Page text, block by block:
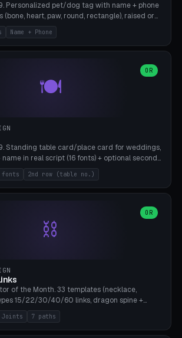
Personalized pet/dog tag with name + phone
heart, paw, round, rectangle), raised or
16 fonts (script like Dancing/Great Vibes or
font upload. Eyelet for hanging, 2-color
8 templates — just type in name + phone
Name + Phone
🍽️
OR
Standing table card/place card for weddings,
in real script (16 fonts) + optional second
raised on a card (rectangle/oval/heart/banner)
Decorative element (heart/star/flower)
own font. 8 templates — simply type names,
fonts 2nd row (table no.)
⛓️
OR
of the Month. 33 templates (necklace,
15/22/30/40/60 links, dragon spine +
wrap, keychain, dog collar, 4 drag chain
radial octopus tentacles, ball joint pose figure,
cone hinge, spiral pendant, horse reins,
Joints 7 paths